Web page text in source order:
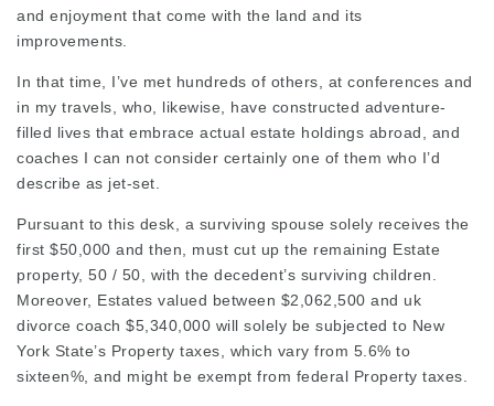
and enjoyment that come with the land and its
improvements.
In that time, I’ve met hundreds of others, at conferences and
in my travels, who, likewise, have constructed adventure-
filled lives that embrace actual estate holdings abroad, and
coaches I can not consider certainly one of them who I’d
describe as jet-set.
Pursuant to this desk, a surviving spouse solely receives the
first $50,000 and then, must cut up the remaining Estate
property, 50 / 50, with the decedent’s surviving children.
Moreover, Estates valued between $2,062,500 and uk
divorce coach $5,340,000 will solely be subjected to New
York State’s Property taxes, which vary from 5.6% to
sixteen%, and might be exempt from federal Property taxes.